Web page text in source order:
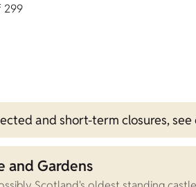
299
and short-term closures, see
and Gardens